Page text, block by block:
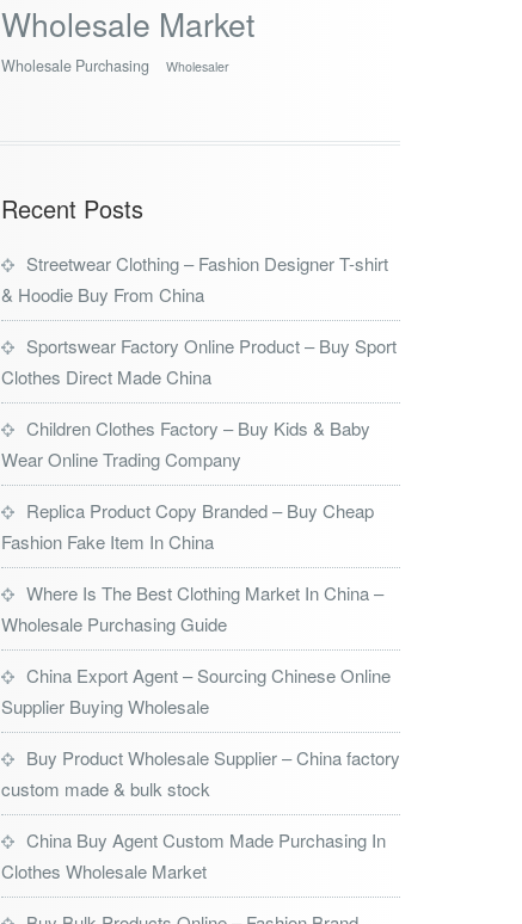
Wholesale Market
Wholesale Purchasing Wholesaler
Recent Posts
Streetwear Clothing – Fashion Designer T-shirt
& Hoodie Buy From China
Sportswear Factory Online Product – Buy Sport
Clothes Direct Made China
Children Clothes Factory – Buy Kids & Baby
Wear Online Trading Company
Replica Product Copy Branded – Buy Cheap
Fashion Fake Item In China
Where Is The Best Clothing Market In China –
Wholesale Purchasing Guide
China Export Agent – Sourcing Chinese Online
Supplier Buying Wholesale
Buy Product Wholesale Supplier – China factory
custom made & bulk stock
China Buy Agent Custom Made Purchasing In
Clothes Wholesale Market